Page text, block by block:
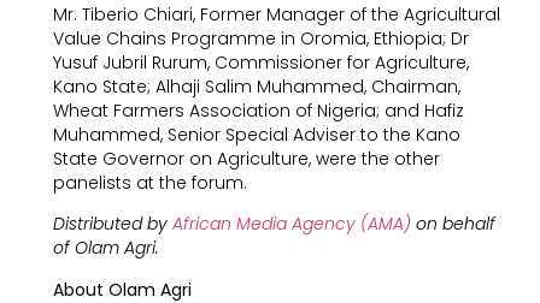
Mr. Tiberio Chiari, Former Manager of the Agricultural
Value Chains Programme in Oromia, Ethiopia; Dr
Yusuf Jubril Rurum, Commissioner for Agriculture,
Kano State; Alhaji Salim Muhammed, Chairman,
Wheat Farmers Association of Nigeria; and Hafiz
Muhammed, Senior Special Adviser to the Kano
State Governor on Agriculture, were the other
panelists at the forum.
Distributed by African Media Agency (AMA) on behalf
of Olam Agri.
About Olam Agri